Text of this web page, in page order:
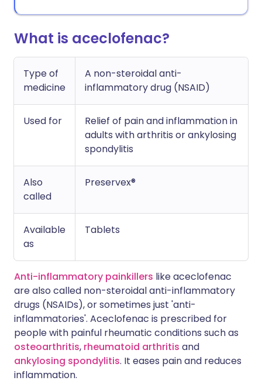
What is aceclofenac?
Type of
medicine
A non-steroidal anti-
inflammatory drug (NSAID)
Used for
Relief of pain and inflammation in
adults with arthritis or ankylosing
spondylitis
Also
called
Preservex®
Available
as
Tablets
Anti-inflammatory painkillers like aceclofenac
are also called non-steroidal anti-inflammatory
drugs (NSAIDs), or sometimes just 'anti-
inflammatories'. Aceclofenac is prescribed for
people with painful rheumatic conditions such as
osteoarthritis, rheumatoid arthritis and
ankylosing spondylitis. It eases pain and reduces
inflammation.